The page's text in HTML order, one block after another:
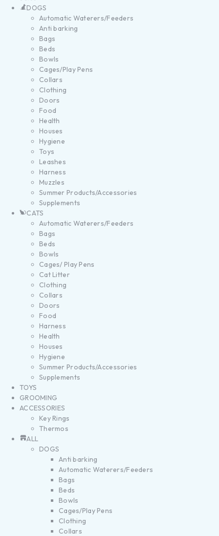
DOGS
Automatic Waterers/Feeders
Anti barking
Bags
Beds
Bowls
Cages/Play Pens
Collars
Clothing
Doors
Food
Health
Houses
Hygiene
Toys
Leashes
Harness
Muzzles
Summer Products/Accessories
Supplements
CATS
Automatic Waterers/Feeders
Bags
Beds
Bowls
Cages/ Play Pens
Cat Litter
Clothing
Collars
Doors
Food
Harness
Health
Houses
Hygiene
Summer Products/Accessories
Supplements
TOYS
GROOMING
ACCESSORIES
Key Rings
Thermos
ALL
DOGS
Anti barking
Automatic Waterers/Feeders
Bags
Beds
Bowls
Cages/Play Pens
Clothing
Collars